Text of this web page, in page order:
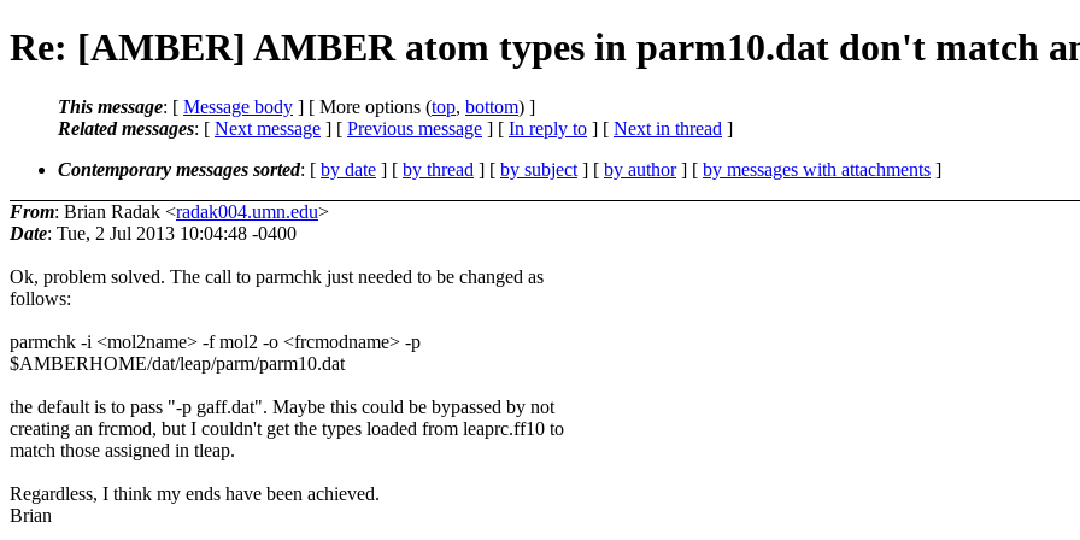
Re: [AMBER] AMBER atom types in parm10.dat don't match
This message: [ Message body ] [ More options (top, bottom) ]
Related messages: [ Next message ] [ Previous message ] [ In reply to ] [ Next in thread ]
Contemporary messages sorted: [ by date ] [ by thread ] [ by subject ] [ by author] [ by messages with attachments ]
From: Brian Radak <radak004.umn.edu>
Date: Tue, 2 Jul 2013 10:04:48 -0400
Ok, problem solved. The call to parmchk just needed to be changed as
follows:
parmchk -i <mol2name> -f mol2 -o <frcmodname> -p
$AMBERHOME/dat/leap/parm/parm10.dat
the default is to pass "-p gaff.dat". Maybe this could be bypassed by not
creating an frcmod, but I couldn't get the types loaded from leaprc.ff10 to
match those assigned in tleap.
Regardless, I think my ends have been achieved.
Brian